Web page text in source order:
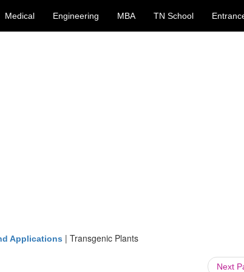
Medical Engineering MBA TN School
Applications | Transgenic Plants
Next